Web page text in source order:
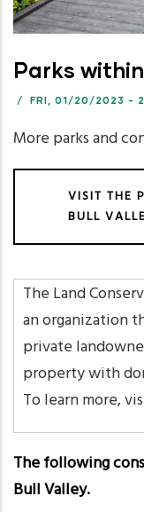
Parks
/ FRI, 01/20/2023 -
More parks and
VISIT THE
BULL
The Land
an organization
private
property with
To learn more,
The following
Bull Valley.